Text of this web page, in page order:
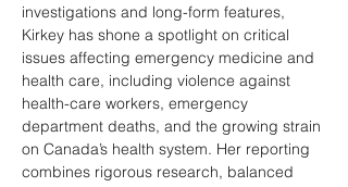
investigations and long-form features,
Kirkey has shone a spotlight on critical
issues affecting emergency medicine and
health care, including violence against
health-care workers, emergency
department deaths, and the growing strain
on Canada’s health system. Her reporting
combines rigorous research, balanced